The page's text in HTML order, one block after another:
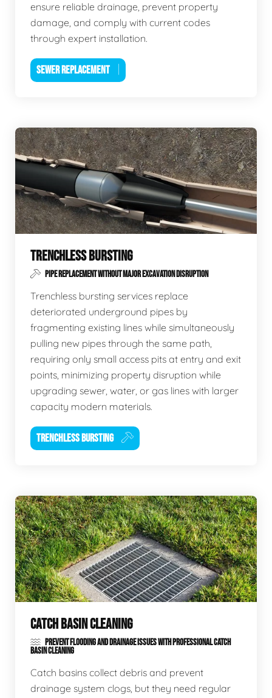
ensure reliable drainage, prevent property
damage, and comply with current codes
through expert installation.
SEWER REPLACEMENT
TRENCHLESS BURSTING
PIPE REPLACEMENT WITHOUT MAJOR EXCAVATION DISRUPTION
Trenchless bursting services replace
deteriorated underground pipes by
fragmenting existing lines while simultaneously
pulling new pipes through the same path,
requiring only small access pits at entry and exit
points, minimizing property disruption while
upgrading sewer, water, or gas lines with larger
capacity modern materials.
TRENCHLESS BURSTING
CATCH BASIN CLEANING
PREVENT FLOODING AND DRAINAGE ISSUES WITH PROFESSIONAL CATCH
BASIN CLEANING
Catch basins collect debris and prevent
drainage system clogs, but they need regular